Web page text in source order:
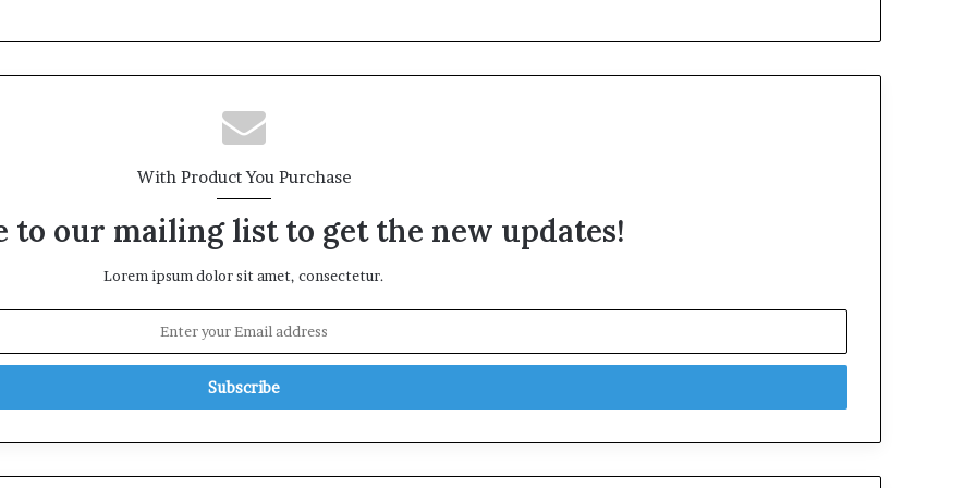
With Product You Purchase
to our mailing list to get the new updates!
Lorem ipsum dolor sit amet, consectetur.